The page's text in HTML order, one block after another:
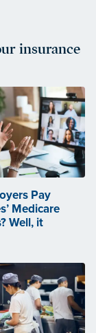
insurance
Pay
Medicare
Well, it